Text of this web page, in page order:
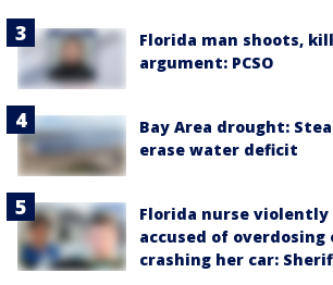
Florida man shoots,
argument: PCSO
Bay Area drought:
erase water deficit
Florida nurse violently
accused of overdosing
crashing her car: